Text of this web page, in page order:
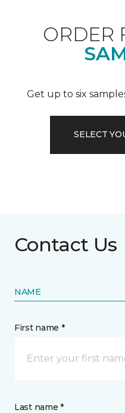
ORDER
Get up to six
SELECT
Contact Us
NAME
First name *
Last name *